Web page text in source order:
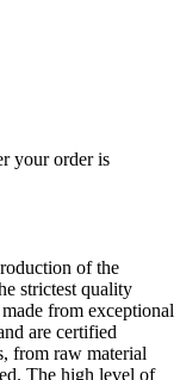
your order is
of the
strictest quality
from exceptional
are certified
from raw material
The high level of